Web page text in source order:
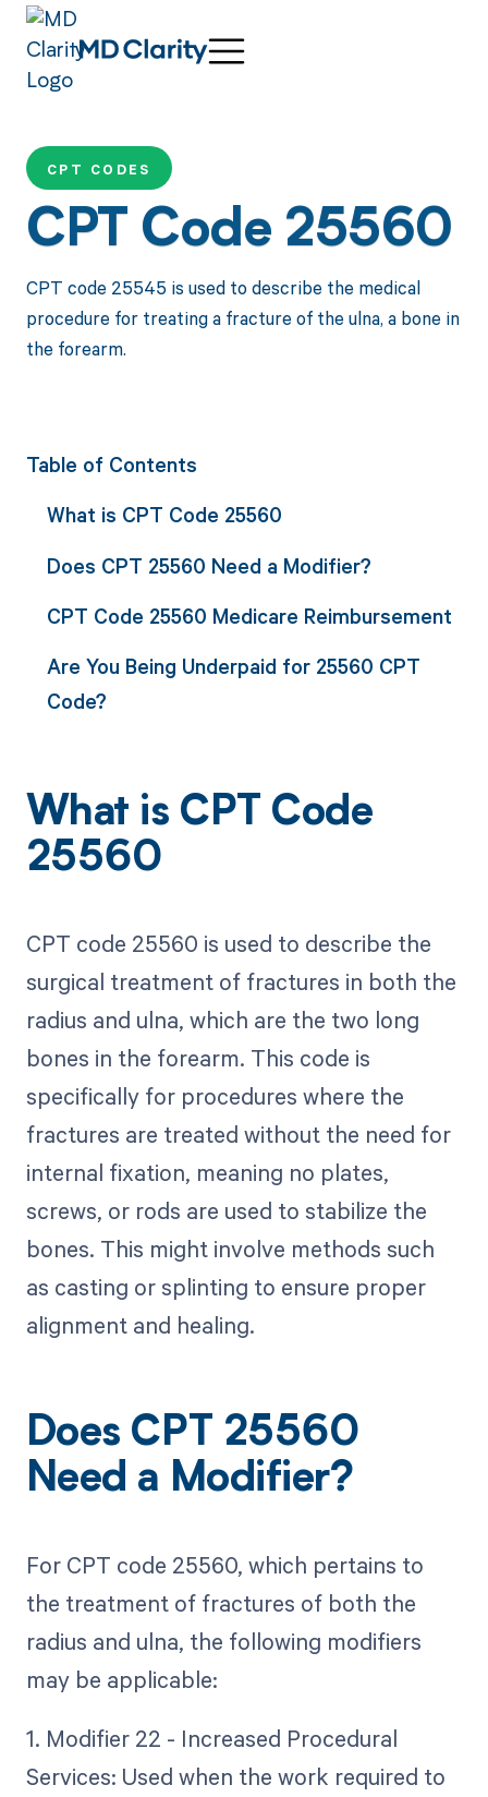
CPT CODES
CPT Code 25560
CPT code 25545 is used to describe the medical
procedure for treating a fracture of the ulna, a bone in
the forearm.
Table of Contents
What is CPT Code 25560
Does CPT 25560 Need a Modifier?
CPT Code 25560 Medicare Reimbursement
Are You Being Underpaid for 25560 CPT
Code?
What is CPT Code
25560
CPT code 25560 is used to describe the
surgical treatment of fractures in both the
radius and ulna, which are the two long
bones in the forearm. This code is
specifically for procedures where the
fractures are treated without the need for
internal fixation, meaning no plates,
screws, or rods are used to stabilize the
bones. This might involve methods such
as casting or splinting to ensure proper
alignment and healing.
Does CPT 25560
Need a Modifier?
For CPT code 25560, which pertains to
the treatment of fractures of both the
radius and ulna, the following modifiers
may be applicable:
1. Modifier 22 - Increased Procedural
Services: Used when the work required to